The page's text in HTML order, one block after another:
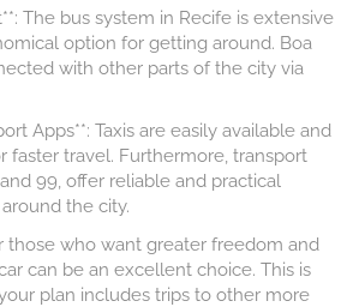
The bus system in Recife is extensive
option for getting around. Boa
with other parts of the city via
Apps**: Taxis are easily available and
faster travel. Furthermore, transport
99, offer reliable and practical
the city.
those who want greater freedom and
can be an excellent choice. This is
plan includes trips to other more